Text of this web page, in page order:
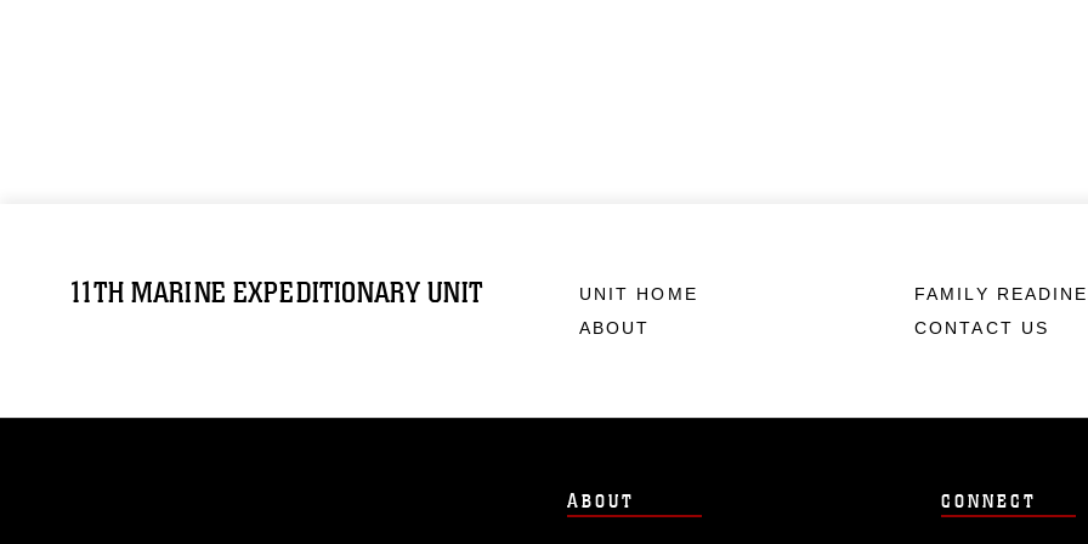
11TH MARINE EXPEDITIONARY UNIT
UNIT HOME
ABOUT
FAMILY
CONTACT US
ABOUT CONNECT